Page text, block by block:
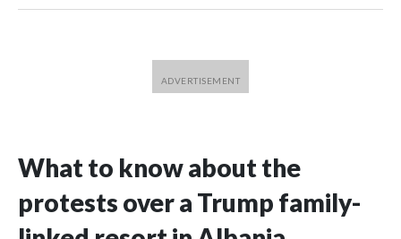
What to know about the
protests over a Trump family-